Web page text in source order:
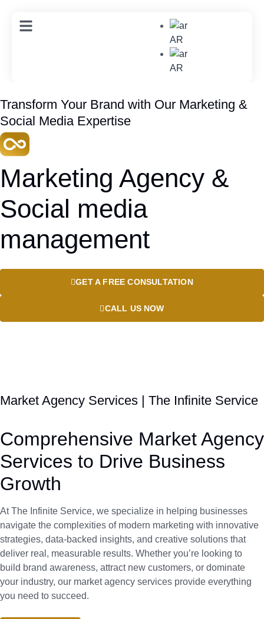
AR
AR
Transform Your Brand with Our Marketing &
Social Media Expertise
Marketing Agency &
Social media
management
GET A FREE CONSULTATION
CALL US NOW
Market Agency Services | The Infinite Service
Comprehensive Market Agency
Services to Drive Business
Growth
At The Infinite Service, we specialize in helping businesses
navigate the complexities of modern marketing with innovative
strategies, data-backed insights, and creative solutions that
deliver real, measurable results. Whether you’re looking to
build brand awareness, attract new customers, or dominate
your industry, our market agency services provide everything
you need to succeed.